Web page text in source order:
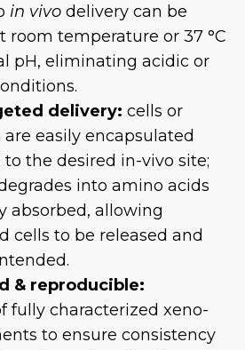
in vivo delivery can be
room temperature or 37 °C
pH, eliminating acidic or
delivery: cells or
easily encapsulated
the desired in-vivo site;
into amino acids
absorbed, allowing
cells to be released and
& reproducible:
fully characterized xeno-
to ensure consistency